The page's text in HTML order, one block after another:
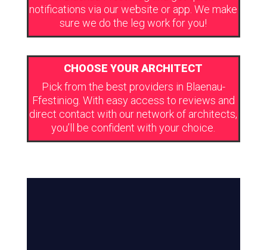
notifications via our website or app. We make
sure we do the leg work for you!
CHOOSE YOUR ARCHITECT
Pick from the best providers in Blaenau-
Ffestiniog. With easy access to reviews and
direct contact with our network of architects,
you’ll be confident with your choice.